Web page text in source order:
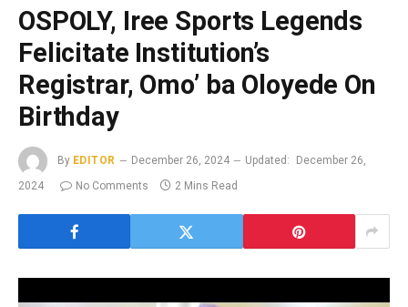
OSPOLY, Iree Sports Legends
Felicitate Institution’s
Registrar, Omo’ ba Oloyede On
Birthday
By EDITOR December 26, 2024 Updated:
December 26,
2024
No Comments 2 Mins Read